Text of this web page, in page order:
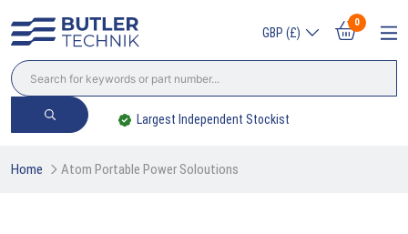
GBP (£)
0
Largest Independent Stockist
Home Atom Portable Power Soloutions